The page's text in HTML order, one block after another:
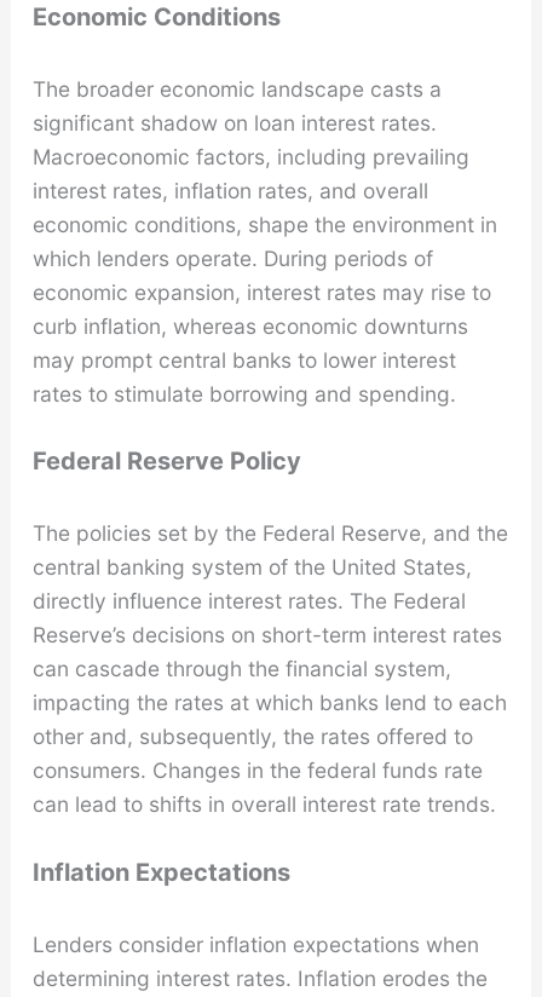
Economic Conditions
The broader economic landscape casts a
significant shadow on loan interest rates.
Macroeconomic factors, including prevailing
interest rates, inflation rates, and overall
economic conditions, shape the environment in
which lenders operate. During periods of
economic expansion, interest rates may rise to
curb inflation, whereas economic downturns
may prompt central banks to lower interest
rates to stimulate borrowing and spending.
Federal Reserve Policy
The policies set by the Federal Reserve, and the
central banking system of the United States,
directly influence interest rates. The Federal
Reserve’s decisions on short-term interest rates
can cascade through the financial system,
impacting the rates at which banks lend to each
other and, subsequently, the rates offered to
consumers. Changes in the federal funds rate
can lead to shifts in overall interest rate trends.
Inflation Expectations
Lenders consider inflation expectations when
determining interest rates. Inflation erodes the